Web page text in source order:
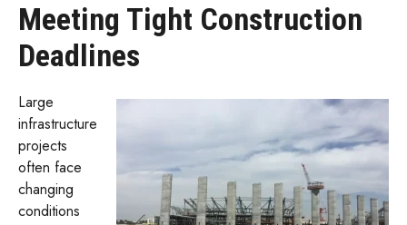
Meeting Tight Construction
Deadlines
Large
infrastructure
projects
often face
changing
conditions